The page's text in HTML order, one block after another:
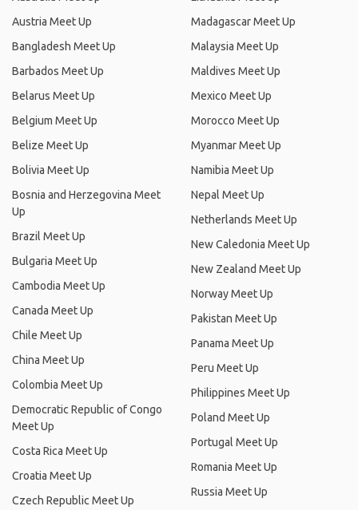
Austria Meet Up
Bangladesh Meet Up
Barbados Meet Up
Belarus Meet Up
Belgium Meet Up
Belize Meet Up
Bolivia Meet Up
Bosnia and Herzegovina Meet
Up
Brazil Meet Up
Bulgaria Meet Up
Cambodia Meet Up
Canada Meet Up
Chile Meet Up
China Meet Up
Colombia Meet Up
Democratic Republic of Congo
Meet Up
Costa Rica Meet Up
Croatia Meet Up
Czech Republic Meet Up
Madagascar Meet Up
Malaysia Meet Up
Maldives Meet Up
Mexico Meet Up
Morocco Meet Up
Myanmar Meet Up
Namibia Meet Up
Nepal Meet Up
Netherlands Meet Up
New Caledonia Meet Up
New Zealand Meet Up
Norway Meet Up
Pakistan Meet Up
Panama Meet Up
Peru Meet Up
Philippines Meet Up
Poland Meet Up
Portugal Meet Up
Romania Meet Up
Russia Meet Up